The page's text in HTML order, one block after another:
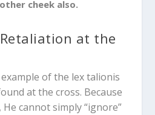
cheek also.
at the
of the lex talionis
at the cross. Because
cannot simply “ignore”